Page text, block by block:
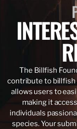
The Billfish
contribute to billfish
allows users to
making it
individuals
species. Your